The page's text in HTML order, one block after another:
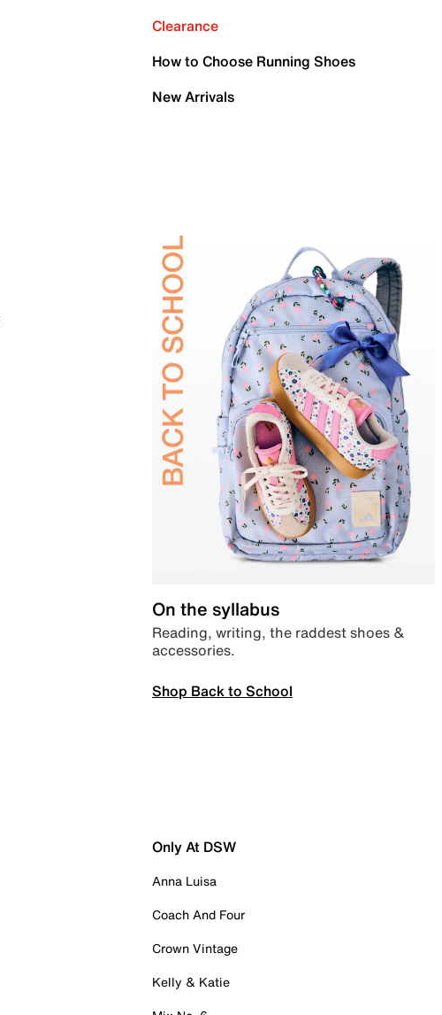
Clearance
How to Choose Running Shoes
New Arrivals
On the syllabus
Reading, writing, the raddest shoes &
accessories.
Shop Back to School
Only At DSW
Anna Luisa
Coach And Four
Crown Vintage
Kelly & Katie